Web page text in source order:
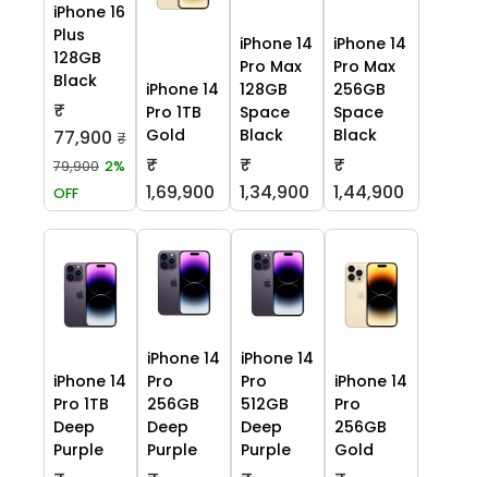
iPhone 16
Plus
128GB
Black
₹
77,900 ₹
79,900 2%
OFF
iPhone 14
Pro 1TB
Gold
₹
1,69,900
iPhone 14
Pro Max
128GB
Space
Black
₹
1,34,900
iPhone 14
Pro Max
256GB
Space
Black
₹
1,44,900
iPhone 14
Pro 1TB
Deep
Purple
iPhone 14
Pro
256GB
Deep
Purple
iPhone 14
Pro
512GB
Deep
Purple
iPhone 14
Pro
256GB
Gold